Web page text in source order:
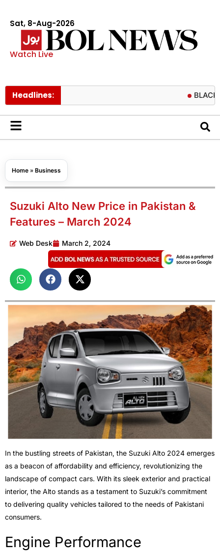
Sat, 8-Aug-2026
Watch Live
Headlines: BLACKPINK
Home » Business
Suzuki Alto New Price in Pakistan &
Features – March 2024
Web Desk March 2, 2024
In the bustling streets of Pakistan, the Suzuki Alto 2024 emerges
as a beacon of affordability and efficiency, revolutionizing the
landscape of compact cars. With its sleek exterior and practical
interior, the Alto stands as a testament to Suzuki’s commitment
to delivering quality vehicles tailored to the needs of Pakistani
consumers.
Engine Performance